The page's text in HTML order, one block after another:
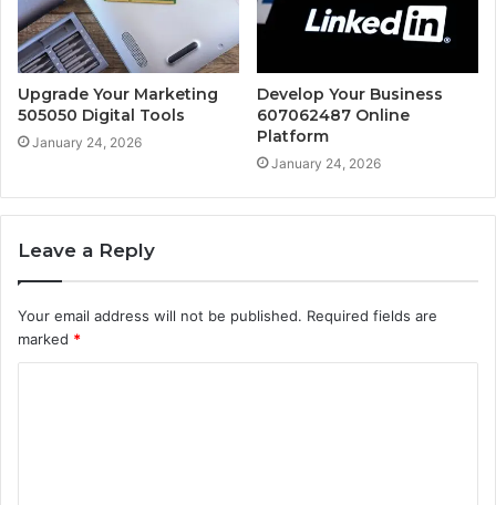
Upgrade Your Marketing
505050 Digital Tools
January 24, 2026
Develop Your Business
607062487 Online
Platform
January 24, 2026
Leave a Reply
Your email address will not be published. Required fields are
marked *